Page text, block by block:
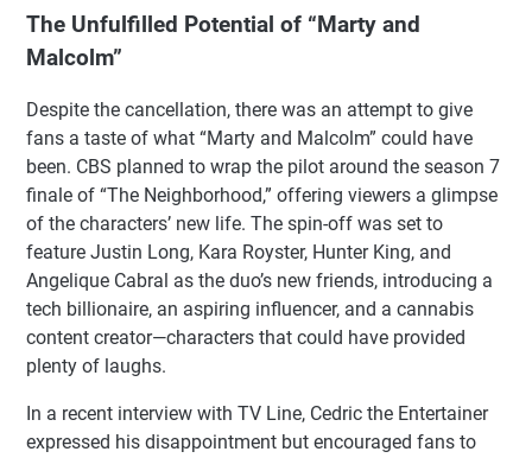
The Unfulfilled Potential of “Marty and
Malcolm”
Despite the cancellation, there was an attempt to give
fans a taste of what “Marty and Malcolm” could have
been. CBS planned to wrap the pilot around the season 7
finale of “The Neighborhood,” offering viewers a glimpse
of the characters’ new life. The spin-off was set to
feature Justin Long, Kara Royster, Hunter King, and
Angelique Cabral as the duo’s new friends, introducing a
tech billionaire, an aspiring influencer, and a cannabis
content creator—characters that could have provided
plenty of laughs.
In a recent interview with TV Line, Cedric the Entertainer
expressed his disappointment but encouraged fans to